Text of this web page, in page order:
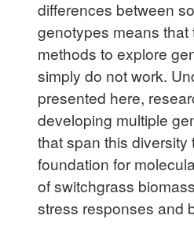
differences between
genotypes means that
methods to explore
simply do not work.
presented here,
developing multiple
that span this diversity
foundation for
of switchgrass
stress responses and